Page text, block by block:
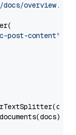
overview.md"
post-content"